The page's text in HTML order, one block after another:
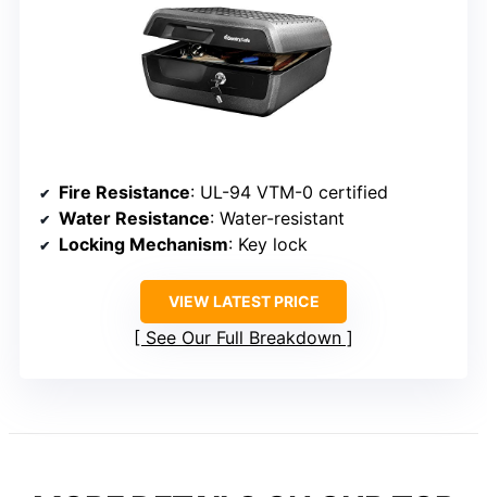
Fire Resistance: UL-94 VTM-0 certified
Water Resistance: Water-resistant
Locking Mechanism: Key lock
VIEW LATEST PRICE
See Our Full Breakdown